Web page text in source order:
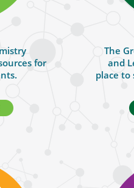
for
The
and
place to